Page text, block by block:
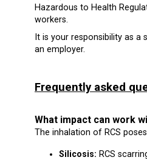
Hazardous to Health
workers.
It is your responsibility as
an employer.
Frequently asked
What impact can
The inhalation of RCS
Silicosis: RCS